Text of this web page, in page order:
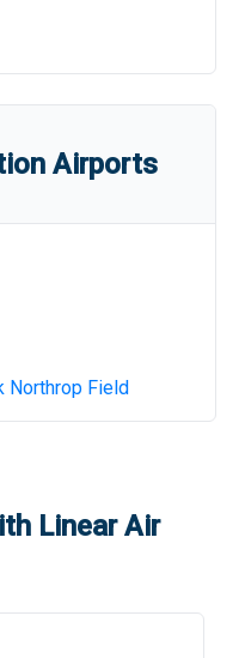
Airports
Northrop Field
Linear Air